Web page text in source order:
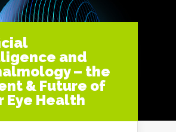
and
– the
& Future of
Eye Health